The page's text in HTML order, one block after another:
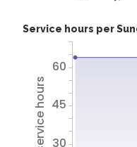
Service hours per
30
45
60